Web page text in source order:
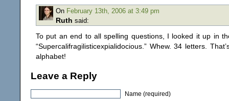
On February 13th, 2006 at 3:49 pm
Ruth said:
To put an end to all spelling questions, I looked it up in
“Supercalifragilisticexpialidocious.” Whew. 34 letters.
alphabet!
Leave a Reply
Name (required)